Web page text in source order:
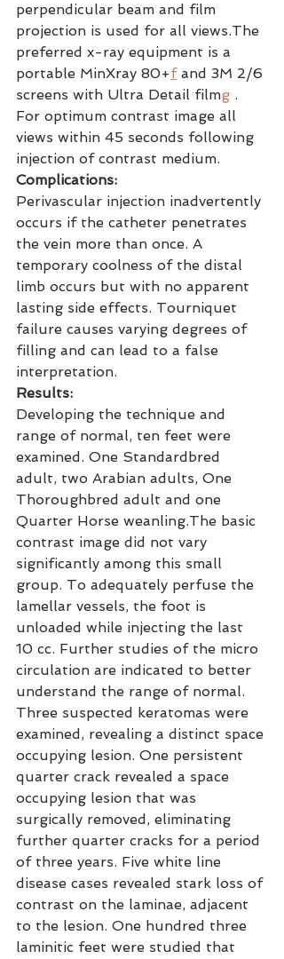
perpendicular beam and film
projection is used for all views.The
preferred x-ray equipment is a
portable MinXray 80+f and 3M 2/6
screens with Ultra Detail filmg .
For optimum contrast image all
views within 45 seconds following
injection of contrast medium.
Complications:
Perivascular injection inadvertently
occurs if the catheter penetrates
the vein more than once. A
temporary coolness of the distal
limb occurs but with no apparent
lasting side effects. Tourniquet
failure causes varying degrees of
filling and can lead to a false
interpretation.
Results:
Developing the technique and
range of normal, ten feet were
examined. One Standardbred
adult, two Arabian adults, One
Thoroughbred adult and one
Quarter Horse weanling.The basic
contrast image did not vary
significantly among this small
group. To adequately perfuse the
lamellar vessels, the foot is
unloaded while injecting the last
10 cc. Further studies of the micro
circulation are indicated to better
understand the range of normal.
Three suspected keratomas were
examined, revealing a distinct space
occupying lesion. One persistent
quarter crack revealed a space
occupying lesion that was
surgically removed, eliminating
further quarter cracks for a period
of three years. Five white line
disease cases revealed stark loss of
contrast on the laminae, adjacent
to the lesion. One hundred three
laminitic feet were studied that